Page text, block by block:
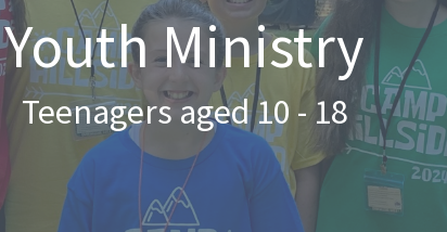
Youth Ministry
Teenagers aged 10 - 18